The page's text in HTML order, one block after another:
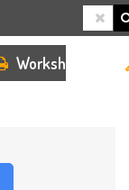
Worksheets